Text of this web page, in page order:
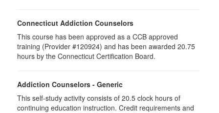
Connecticut Addiction Counselors
This course has been approved as a CCB approved
training (Provider #120924) and has been awarded 20.75
hours by the Connecticut Certification Board.
Addiction Counselors - Generic
This self-study activity consists of 20.5 clock hours of
continuing education instruction. Credit requirements and